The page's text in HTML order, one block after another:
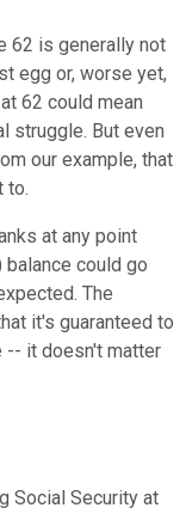
62 is generally not
egg or, worse yet,
62 could mean
struggle. But even
our example, that
to.
at any point
balance could go
The
it's guaranteed to
-- it doesn't matter
Social Security at